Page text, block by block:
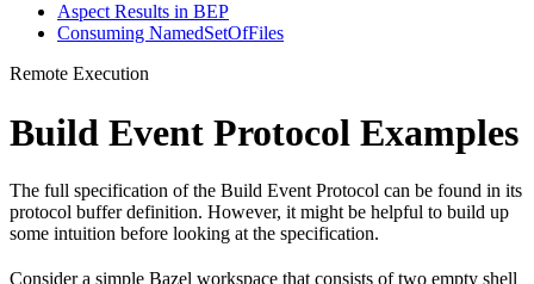
Aspect Results in BEP
Consuming NamedSetOfFiles
Remote Execution
Build Event Protocol Examples
The full specification of the Build Event Protocol can be found in its
protocol buffer definition. However, it might be helpful to build up
some intuition before looking at the specification.
Consider a simple Bazel workspace that consists of two empty shell